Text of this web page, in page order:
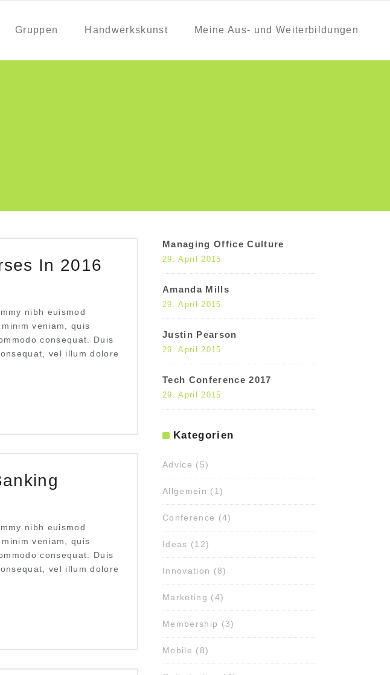
Gruppen Handwerkskunst Meine Aus- und Weiterbildungen
In 2016
nibh euismod
veniam, quis
consequat. Duis
vel illum dolore
nibh euismod
veniam, quis
consequat. Duis
vel illum dolore
Managing Office Culture
29. April 2015
Amanda Mills
29. April 2015
Justin Pearson
29. April 2015
Tech Conference 2017
29. April 2015
Kategorien
Advice (5)
Allgemein (1)
Conference (4)
Ideas (12)
Innovation (8)
Marketing (4)
Membership (3)
Mobile (8)